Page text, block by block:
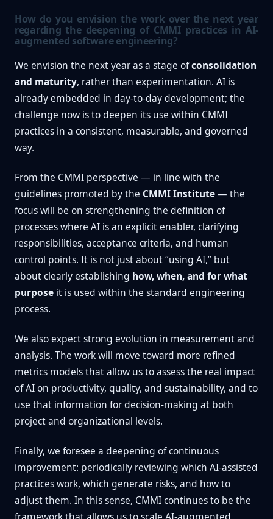
How do you envision the work over the next year
regarding the deepening of CMMI practices in AI-
augmented software engineering?
We envision the next year as a stage ofconsolidation
and maturity, rather than experimentation. AI is
already embedded in day-to-day development; the
challenge now is to deepen its use within CMMI
practices in a consistent, measurable, and governed
way.
From the CMMI perspective — in line with the
guidelines promoted by the CMMI Institute— the
focus will be on strengthening the definition of
processes where AI is an explicit enabler, clarifying
responsibilities, acceptance criteria, and human
control points. It is not just about “using AI,” but
about clearly establishing how, when, and for what
purpose it is used within the standard engineering
process.
We also expect strong evolution in measurement and
analysis. The work will move toward more refined
metrics models that allow us to assess the real impact
of AI on productivity, quality, and sustainability, and to
use that information for decision-making at both
project and organizational levels.
Finally, we foresee a deepening of continuous
improvement: periodically reviewing which AI-assisted
practices work, which generate risks, and how to
adjust them. In this sense, CMMI continues to be the